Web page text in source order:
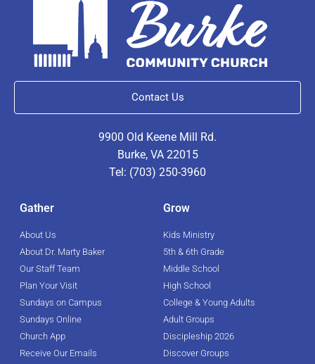
Contact Us
9900 Old Keene Mill Rd.
Burke, VA 22015
Tel: (703) 250-3960
Gather
About Us
About Dr. Marty Baker
Our Staff Team
Plan Your Visit
Sundays on Campus
Sundays Online
Church App
Receive Our Emails
Grow
Kids Ministry
5th & 6th Grade
Middle School
High School
College & Young Adults
Adult Groups
Discipleship 2026
Discover Groups